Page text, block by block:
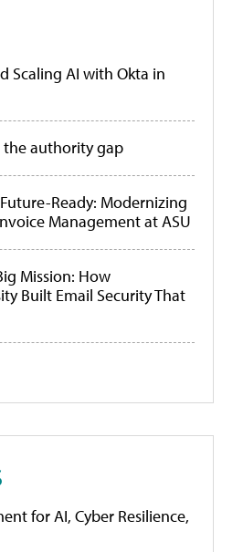
Scaling AI with Okta in
the authority gap
Ready: Modernizing
Management at ASU
Mission: How
Built Email Security That
for AI, Cyber Resilience,